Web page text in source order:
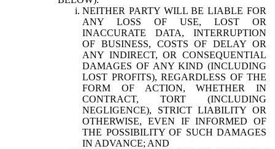
NEITHER PARTY WILL BE LIABLE FOR
ANY LOSS OF USE, LOST OR
INACCURATE DATA, INTERRUPTION
OF BUSINESS, COSTS OF DELAY OR
ANY INDIRECT, OR CONSEQUENTIAL
DAMAGES OF ANY KIND (INCLUDING
LOST PROFITS), REGARDLESS OF THE
FORM OF ACTION, WHETHER IN
CONTRACT, TORT (INCLUDING
NEGLIGENCE), STRICT LIABILITY OR
OTHERWISE, EVEN IF INFORMED OF
THE POSSIBILITY OF SUCH DAMAGES
IN ADVANCE; AND